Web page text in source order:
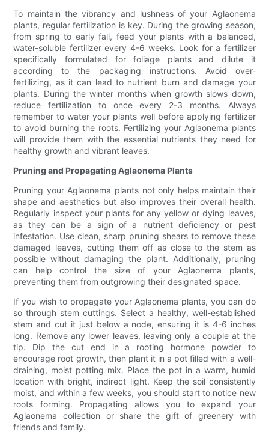
To maintain the vibrancy and lushness of your Aglaonema
plants, regular fertilization is key. During the growing season,
from spring to early fall, feed your plants with a balanced,
water-soluble fertilizer every 4-6 weeks. Look for a fertilizer
specifically formulated for foliage plants and dilute it
according to the packaging instructions. Avoid over-
fertilizing, as it can lead to nutrient burn and damage your
plants. During the winter months when growth slows down,
reduce fertilization to once every 2-3 months. Always
remember to water your plants well before applying fertilizer
to avoid burning the roots. Fertilizing your Aglaonema plants
will provide them with the essential nutrients they need for
healthy growth and vibrant leaves.
Pruning and Propagating Aglaonema Plants
Pruning your Aglaonema plants not only helps maintain their
shape and aesthetics but also improves their overall health.
Regularly inspect your plants for any yellow or dying leaves,
as they can be a sign of a nutrient deficiency or pest
infestation. Use clean, sharp pruning shears to remove these
damaged leaves, cutting them off as close to the stem as
possible without damaging the plant. Additionally, pruning
can help control the size of your Aglaonema plants,
preventing them from outgrowing their designated space.
If you wish to propagate your Aglaonema plants, you can do
so through stem cuttings. Select a healthy, well-established
stem and cut it just below a node, ensuring it is 4-6 inches
long. Remove any lower leaves, leaving only a couple at the
tip. Dip the cut end in a rooting hormone powder to
encourage root growth, then plant it in a pot filled with a well-
draining, moist potting mix. Place the pot in a warm, humid
location with bright, indirect light. Keep the soil consistently
moist, and within a few weeks, you should start to notice new
roots forming. Propagating allows you to expand your
Aglaonema collection or share the gift of greenery with
friends and family.